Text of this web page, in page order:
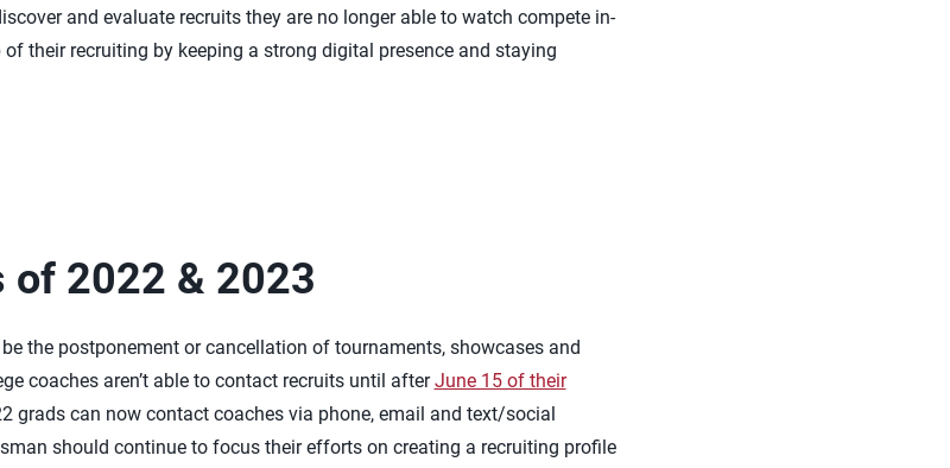
and evaluate recruits they are no longer able to watch compete in-
their recruiting by keeping a strong digital presence and staying
of 2022 & 2023
the postponement or cancellation of tournaments, showcases and
coaches aren’t able to contact recruits until afterJune 15 of their
grads can now contact coaches via phone, email and text/social
should continue to focus their efforts on creating a recruiting profile